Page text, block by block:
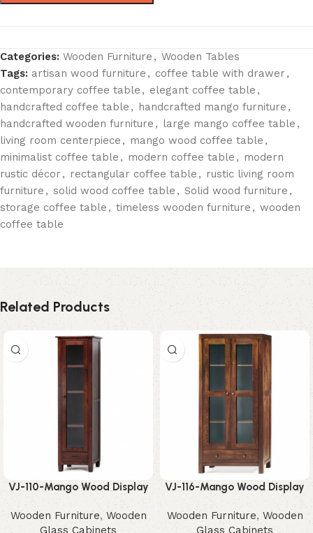
Categories: Wooden Furniture , Wooden Tables
Tags: artisan wood furniture , coffee table with drawer ,
contemporary coffee table , elegant coffee table ,
handcrafted coffee table , handcrafted mango furniture ,
handcrafted wooden furniture , large mango coffee table ,
living room centerpiece , mango wood coffee table ,
minimalist coffee table , modern coffee table , modern
rustic décor , rectangular coffee table , rustic living room
furniture , solid wood coffee table , Solid wood furniture ,
storage coffee table , timeless wooden furniture , wooden
coffee table
Related Products
VJ-110-Mango Wood Display
Cabinet – Elegant
Contemporary Storage
Wooden Furniture, Wooden
Glass Cabinets
VJ-116-Mango Wood Display
Cabinet – Beautiful Rustic
Glass Storage
Wooden Furniture, Wooden
Glass Cabinets